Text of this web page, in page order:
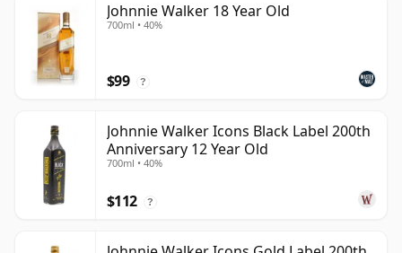
Johnnie Walker 18 Year Old
700ml • 40%
$99 ?
Johnnie Walker Icons Black Label 200th
Anniversary 12 Year Old
700ml • 40%
$112 ?